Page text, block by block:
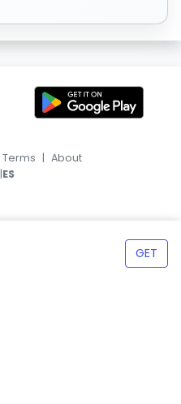
GET
Terms | About
|ES